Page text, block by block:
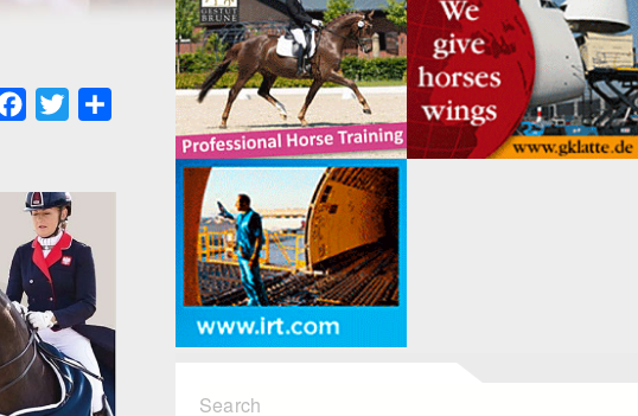
Facebook
Twitter
Search